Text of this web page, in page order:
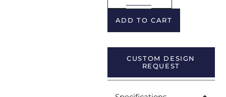
ADD TO CART
CUSTOM DESIGN
REQUEST